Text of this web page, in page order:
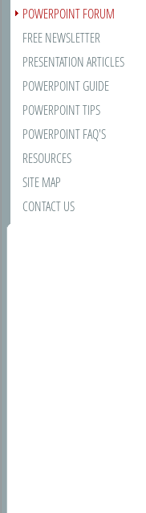
POWERPOINT FORUM
FREE NEWSLETTER
PRESENTATION ARTICLES
POWERPOINT GUIDE
POWERPOINT TIPS
POWERPOINT FAQ'S
RESOURCES
SITE MAP
CONTACT US